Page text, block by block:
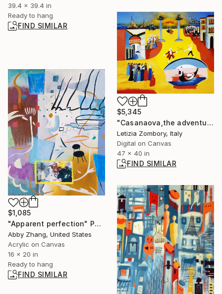
39.4 x 39.4 in
Ready to hang
FIND SIMILAR
$5,345
"Casanaova,the adventurer - Limited Edition 13 of 30" Print
Letizia Zombory, Italy
Digital on Canvas
47 x 40 in
FIND SIMILAR
$1,085
"Apparent perfection" Painting
Abby Zhang, United States
Acrylic on Canvas
16 x 20 in
Ready to hang
FIND SIMILAR